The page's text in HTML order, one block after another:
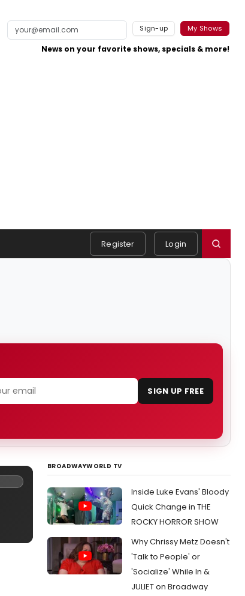
Sign-up My Shows
News on your favorite shows, specials & more!
Register Login
SIGN UP FREE
BROADWAYWORLD TV
Inside Luke Evans' Bloody
Quick Change in THE
ROCKY HORROR SHOW
Why Chrissy Metz Doesn't
'Talk to People' or
'Socialize' While In &
JULIET on Broadway